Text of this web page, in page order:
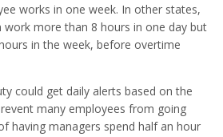
works in one week. In other states,
work more than 8 hours in one day but
in the week, before overtime
could get daily alerts based on the
many employees from going
having managers spend half an hour